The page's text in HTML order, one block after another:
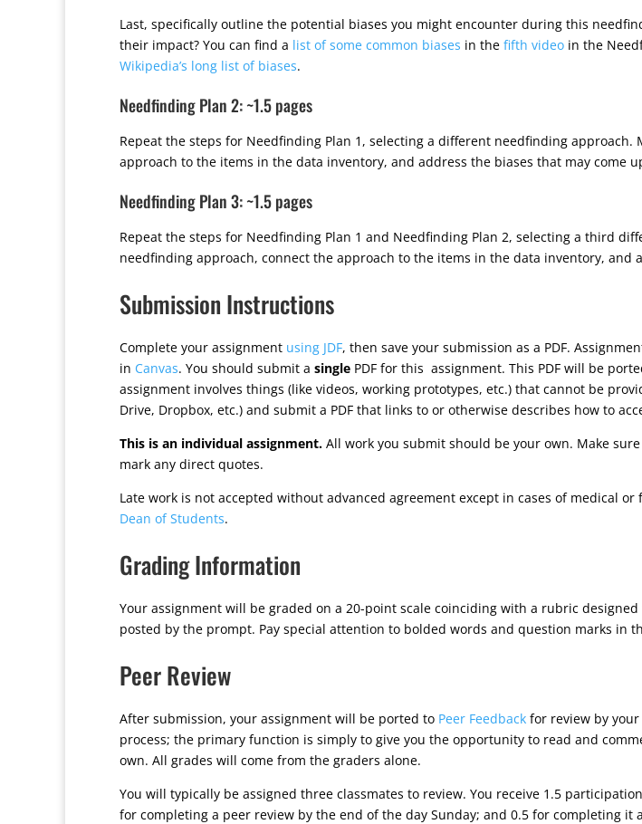
Last, specifically outline the potential biases you might encounter during this
their impact? You can find a list of some common biases in the fifth video in the
Wikipedia’s long list of biases.
Needfinding Plan 2: ~1.5 pages
Repeat the steps for Needfinding Plan 1, selecting a different needfinding
approach to the items in the data inventory, and address the biases that may come
Needfinding Plan 3: ~1.5 pages
Repeat the steps for Needfinding Plan 1 and Needfinding Plan 2, selecting a third
needfinding approach, connect the approach to the items in the data inventory,
Submission Instructions
Complete your assignment using JDF, then save your submission as a PDF.
in Canvas. You should submit a single PDF for this assignment. This PDF will be
assignment involves things (like videos, working prototypes, etc.) that cannot be
Drive, Dropbox, etc.) and submit a PDF that links to or otherwise describes how to
This is an individual assignment. All work you submit should be your own. Make
mark any direct quotes.
Late work is not accepted without advanced agreement except in cases of medical
Dean of Students.
Grading Information
Your assignment will be graded on a 20-point scale coinciding with a rubric
posted by the prompt. Pay special attention to bolded words and question marks in
Peer Review
After submission, your assignment will be ported to Peer Feedback for review by
process; the primary function is simply to give you the opportunity to read and
own. All grades will come from the graders alone.
You will typically be assigned three classmates to review. You receive 1.5
for completing a peer review by the end of the day Sunday; and 0.5 for completing